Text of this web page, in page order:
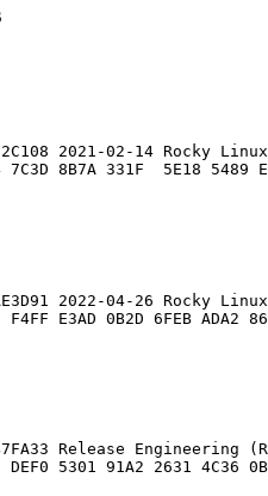
2021-02-14 Rocky
2022-04-26 Rocky
Release